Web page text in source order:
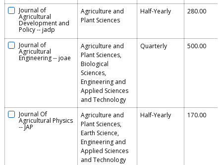
Journal of
Agricultural
Development and
Policy--jadp
Agriculture and
Plant Sciences
Half-Yearly 280.00
Journal of
Agricultural
Engineering--joae
Agriculture and
Plant Sciences,
Biological
Sciences,
Engineering and
Applied Sciences
and Technology
Quarterly 500.00
Journal Of
Agricultural Physics
--JAP
Agriculture and
Plant Sciences,
Earth Science,
Engineering and
Applied Sciences
and Technology
Half-Yearly 170.00